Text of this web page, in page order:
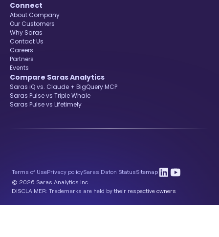
Connect
About Company
Our Customers
Why Saras
Contact Us
Careers
Partners
Events
Compare Saras Analytics
Saras iQ vs. Claude + BigQuery MCP
Saras Pulse vs Triple Whale
Saras Pulse vs Lifetimely
© 2026 Saras Analytics Inc.
DISCLAIMER: Trademarks are held by their respective owners
Terms of UsePrivacy policySaras Daton StatusSitemap